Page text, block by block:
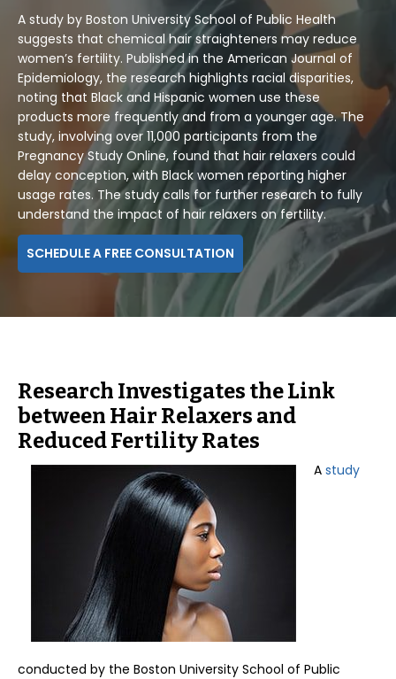
A study by Boston University School of Public Health
suggests that chemical hair straighteners may reduce
women’s fertility. Published in the American Journal of
Epidemiology, the research highlights racial disparities,
noting that Black and Hispanic women use these
products more frequently and from a younger age. The
study, involving over 11,000 participants from the
Pregnancy Study Online, found that hair relaxers could
delay conception, with Black women reporting higher
usage rates. The study calls for further research to fully
understand the impact of hair relaxers on fertility.
SCHEDULE A FREE CONSULTATION
Research Investigates the Link
between Hair Relaxers and
Reduced Fertility Rates
A study
conducted by the Boston University School of Public